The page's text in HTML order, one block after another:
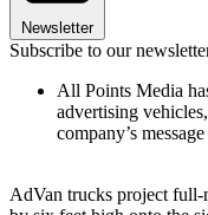
Newsletter
Subscribe to our
All Points Media
advertising
company’s
AdVan trucks project